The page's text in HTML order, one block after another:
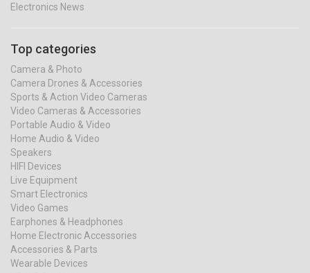
Electronics News
Top categories
Camera & Photo
Camera Drones & Accessories
Sports & Action Video Cameras
Video Cameras & Accessories
Portable Audio & Video
Home Audio & Video
Speakers
HIFI Devices
Live Equipment
Smart Electronics
Video Games
Earphones & Headphones
Home Electronic Accessories
Accessories & Parts
Wearable Devices